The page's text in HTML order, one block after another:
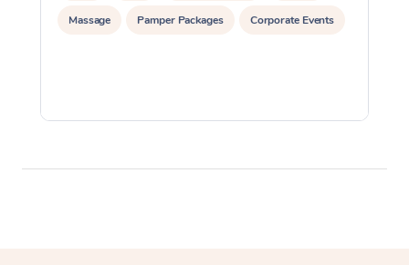
Massage Pamper Packages Corporate Events